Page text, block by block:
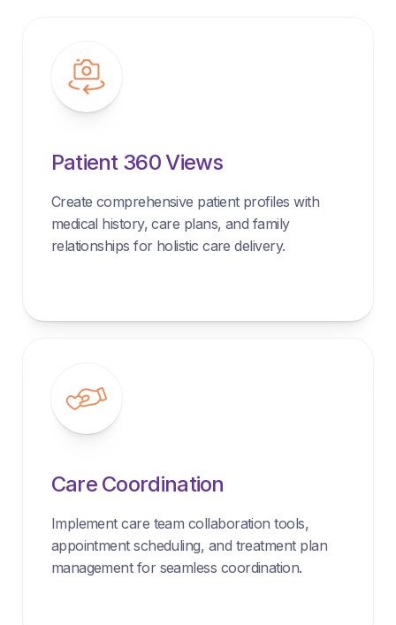
Patient 360 Views
Create comprehensive patient profiles with
medical history, care plans, and family
relationships for holistic care delivery.
Care Coordination
Implement care team collaboration tools,
appointment scheduling, and treatment plan
management for seamless coordination.